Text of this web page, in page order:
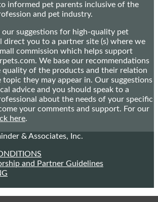
informed pet parents inclusive of the
and pet industry.
our suggestions for high-quality pet
direct you to a partner site (s) where we
commission which helps support
We base our recommendations
quality of the products and their relation
they may appear in. Our suggestions
advice and you should speak to a
about the needs of your specific
your comments and support. For our
here.
& Associates, Inc.
and Partner Guidelines